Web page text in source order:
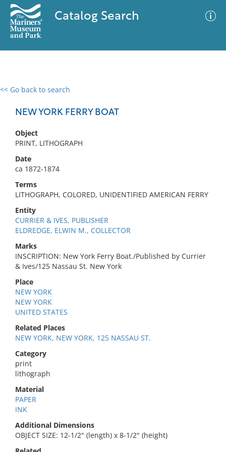
Catalog Search
<< Go back to search
NEW YORK FERRY BOAT
Object
PRINT, LITHOGRAPH
Date
ca 1872-1874
Terms
LITHOGRAPH, COLORED, UNIDENTIFIED AMERICAN FERRY
Entity
CURRIER & IVES, PUBLISHER
ELDREDGE, ELWIN M., COLLECTOR
Marks
INSCRIPTION: New York Ferry Boat./Published by Currier
& Ives/125 Nassau St. New York
Place
NEW YORK
NEW YORK
UNITED STATES
Related Places
NEW YORK, NEW YORK, 125 NASSAU ST.
Category
print
lithograph
Material
PAPER
INK
Additional Dimensions
OBJECT SIZE: 12-1/2" (length) x 8-1/2" (height)
0 results